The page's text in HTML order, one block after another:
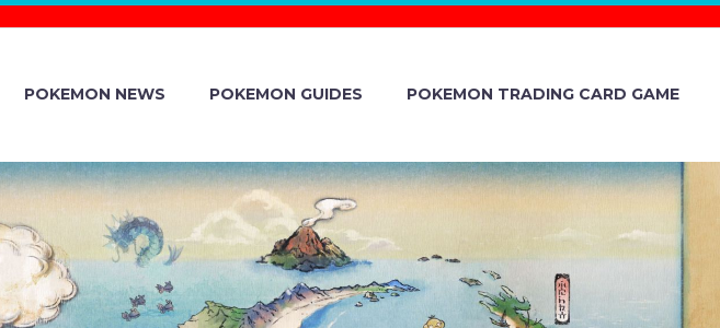
POKEMON NEWS POKEMON GUIDES POKEMON TRADING CARD GAME
FIRE-TYPE POKÉ